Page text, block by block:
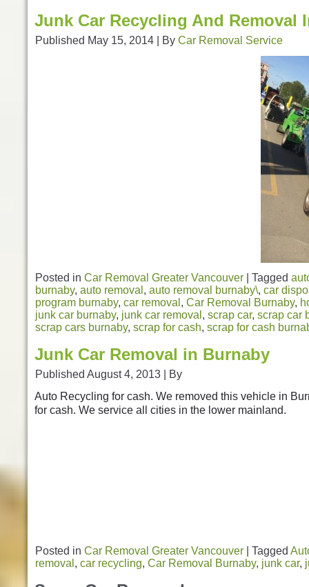
Junk Car Recycling And Removal
Published May 15, 2014 By Car Removal Service
Posted in Car Removal Greater Vancouver Tagged
burnaby, auto removal , auto removal burnaby\, car
program burnaby, car removal , Car Removal Burnaby,
junk car burnaby, junk car removal , scrap car, scrap car
scrap cars burnaby, scrap for cash, scrap for cash
Junk Car Removal in Burnaby
Published August 4, 2013
By
Auto Recycling for cash. We removed this vehicle in
for cash. We service all cities in the lower mainland.
Posted in Car Removal Greater Vancouver Tagged
removal , car recycling, Car Removal Burnaby, junk car,